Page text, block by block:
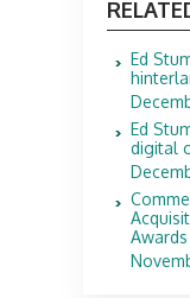
Ed
Ed
digital
Awards